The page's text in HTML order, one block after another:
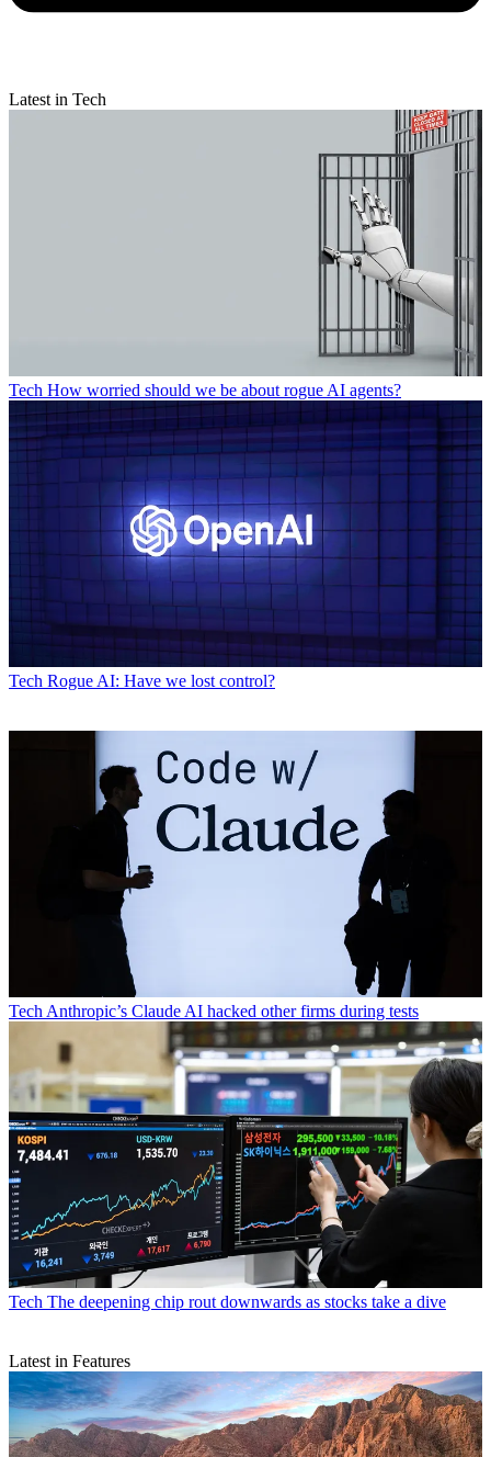
Latest in Tech
Tech How worried should we be about rogue AI agents?
Tech Rogue AI: Have we lost control?
TechAnthropic’s Claude AI hacked other firms during tests
Tech The deepening chip rout downwards as stocks take a dive
Latest in Features